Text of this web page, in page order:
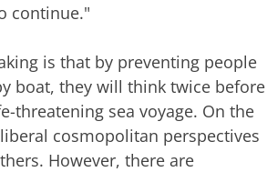
continue."
is that by preventing people
boat, they will think twice before
threatening sea voyage. On the
cosmopolitan perspectives
However, there are